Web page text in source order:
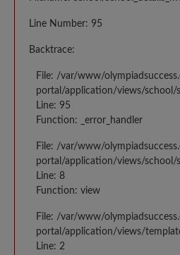
Line Number: 95
Backtrace:
File: /var/www/
portal/application/views/school/
Line: 95
Function: _error_handler
File: /var/www/
portal/application/views/school/
Line: 8
Function: view
File: /var/www/
portal/application/views/
Line: 2